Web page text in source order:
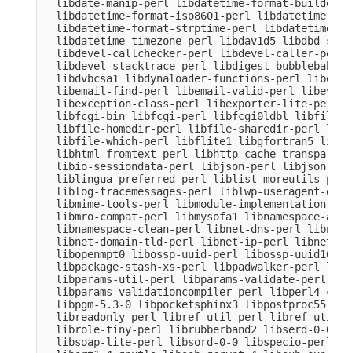
libdate-manip-perl libdatetime-format-builder-
libdatetime-format-iso8601-perl libdatetime-
libdatetime-format-strptime-perl libdatetime-
libdatetime-timezone-perl libdav1d5 libdbd-
libdevel-callchecker-perl libdevel-caller-perl
libdevel-stacktrace-perl libdigest-
libdvbcsa1 libdynaloader-functions-perl
libemail-find-perl libemail-valid-perl
libexception-class-perl libexporter-lite-perl
libfcgi-bin libfcgi-perl libfcgi0ldbl libfile-
libfile-homedir-perl libfile-sharedir-perl
libfile-which-perl libflite1 libgfortran5
libhtml-fromtext-perl libhttp-cache-
libio-sessiondata-perl libjson-perl libjson-
liblingua-preferred-perl liblist-moreutils-
liblog-tracemessages-perl liblwp-useragent-
libmime-tools-perl libmodule-implementation-
libmro-compat-perl libmysofa1 libnamespace-
libnamespace-clean-perl libnet-dns-perl
libnet-domain-tld-perl libnet-ip-perl libnet-
libopenmpt0 libossp-uuid-perl libossp-uuid16
libpackage-stash-xs-perl libpadwalker-perl
  libparams-util-perl libparams-validate-perl
libparams-validationcompiler-perl libperl4-
libpgm-5.3-0 libpocketsphinx3 libpostproc55
libreadonly-perl libref-util-perl libref-util-
librole-tiny-perl librubberband2 libserd-0-0
libsoap-lite-perl libsord-0-0 libspecio-perl